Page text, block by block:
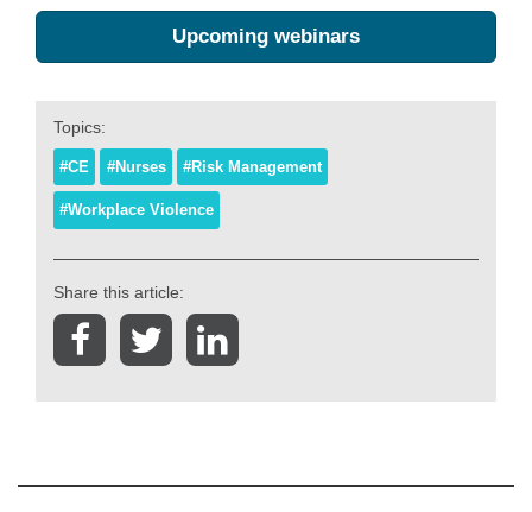
Upcoming webinars
Topics:
#CE #Nurses #Risk Management
#Workplace Violence
Share this article: